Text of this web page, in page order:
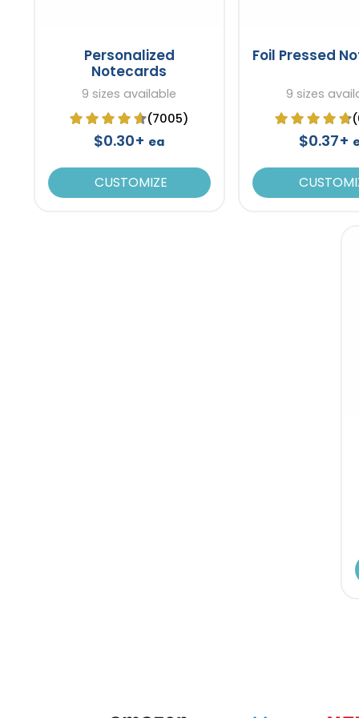
Personalized
Notecards
9 sizes available
(7005)
$0.30+ ea
CUSTOMIZE
Foil Pressed
9 sizes
$0.37+